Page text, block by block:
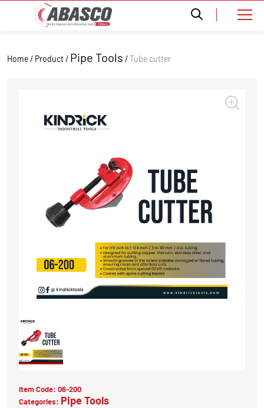
Home / Product / Pipe Tools /Tube cutter
Item Code: 06-200
Categories: Pipe Tools